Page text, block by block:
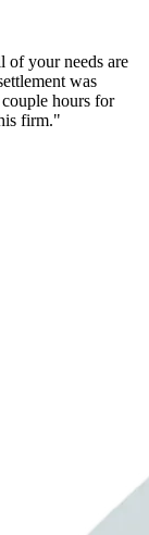
of your needs are
was
hours for
firm."